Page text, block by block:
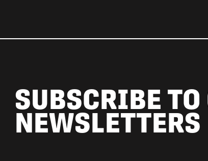
SUBSCRIBE TO
NEWSLETTERS